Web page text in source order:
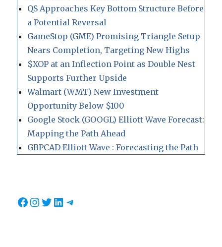
QS Approaches Key Bottom Structure Before
a Potential Reversal
GameStop (GME) Promising Triangle Setup
Nears Completion, Targeting New Highs
$XOP at an Inflection Point as Double Nest
Supports Further Upside
Walmart (WMT) New Investment
Opportunity Below $100
Google Stock (GOOGL) Elliott Wave Forecast:
Mapping the Path Ahead
GBPCAD Elliott Wave : Forecasting the Path
Facebook
Instagram
Twitter
LinkedIn
Telegram